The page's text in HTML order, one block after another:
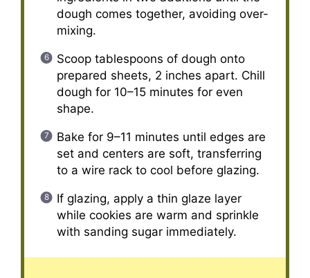
dough comes together, avoiding over-
mixing.
Scoop tablespoons of dough onto
prepared sheets, 2 inches apart. Chill
dough for 10–15 minutes for even
shape.
Bake for 9–11 minutes until edges are
set and centers are soft, transferring
to a wire rack to cool before glazing.
If glazing, apply a thin glaze layer
while cookies are warm and sprinkle
with sanding sugar immediately.